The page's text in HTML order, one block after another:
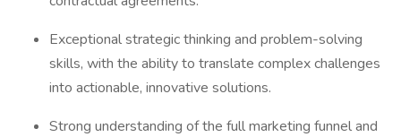
Exceptional strategic thinking and problem-solving
skills, with the ability to translate complex challenges
into actionable, innovative solutions.
Strong understanding of the full marketing funnel and